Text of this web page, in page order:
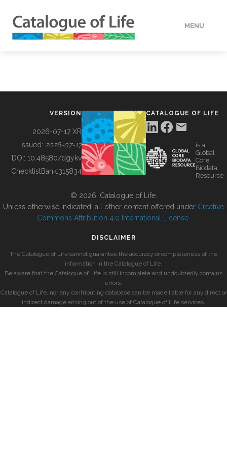
MENU
BUILDING COL
VERSION
2026-07-17 XR
Issued: 2026-07-17
DOI: 10.48580/dgykv
ChecklistBank:315834
CATALOGUE OF LIFE
is a
Global
Core
Biodata
Resource
© 2026, Catalogue of Life.
Unless otherwise indicated, all other content offered under Creative
Commons Attribution 4.0 International License
DISCLAIMER
The Catalogue of Life cannot guarantee the accuracy or completeness of the
information in the Catalogue of Life.
Be aware that the Catalogue of Life is still incomplete and undoubtedly contains
errors.
Catalogue of Life, nor any contributing database can be made liable for any direct or
indirect damage arising out of the use of Catalogue of Life services.